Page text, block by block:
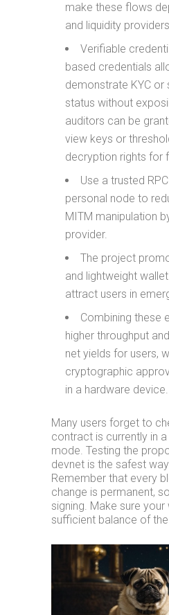
make these flows
and liquidity
Verifiable
based credentials
demonstrate KYC or
status without
auditors can be
view keys or
decryption rights for
Use a trusted
personal node to
MITM manipulation
provider.
The project
and lightweight
attract users in
Combining these
higher throughput
net yields for users,
cryptographic
in a hardware device.
Many users forget to
contract is currently in
mode. Testing the
devnet is the safest
Remember that every
change is permanent,
signing. Make sure your
sufficient balance of